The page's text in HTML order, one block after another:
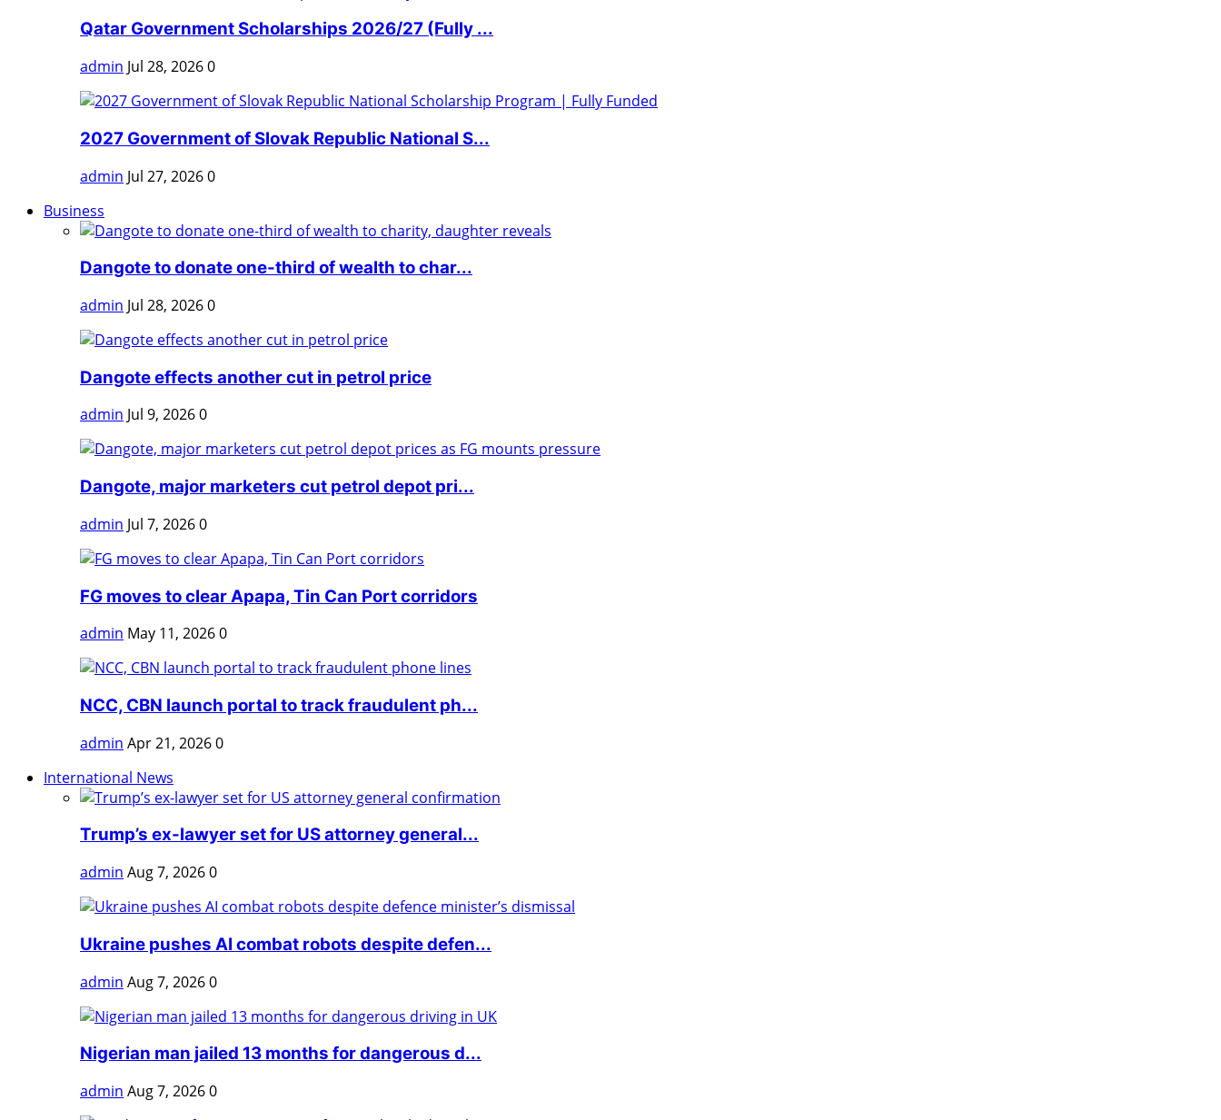
Qatar Government Scholarships 2026/27 (Fully ...
admin Jul 28, 20260
2027 Government of Slovak Republic National S...
admin Jul 27, 20260
Business
Dangote to donate one-third of wealth to char...
admin Jul 28, 20260
Dangote effects another cut in petrol price
admin Jul 9, 20260
Dangote, major marketers cut petrol depot pri...
admin Jul 7, 20260
FG moves to clear Apapa, Tin Can Port corridors
admin May 11, 20260
NCC, CBN launch portal to track fraudulent ph...
admin Apr 21, 20260
International News
Trump’s ex-lawyer set for US attorney general...
admin Aug 7, 20260
Ukraine pushes AI combat robots despite defen...
admin Aug 7, 20260
Nigerian man jailed 13 months for dangerous d...
admin Aug 7, 20260